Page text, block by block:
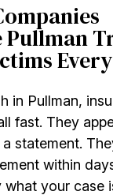
Pullman
in Pullman,
fast. They
statement.
within
your case